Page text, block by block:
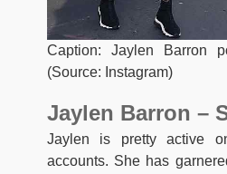
Caption: Jaylen Barron
(Source: Instagram)
Jaylen Barron –
Jaylen is pretty active
accounts. She has